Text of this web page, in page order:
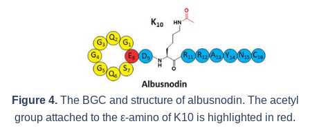
Figure 4.The BGC and structure of albusnodin. The acetyl
group attached to the ε-amino of K10 is highlighted in red.